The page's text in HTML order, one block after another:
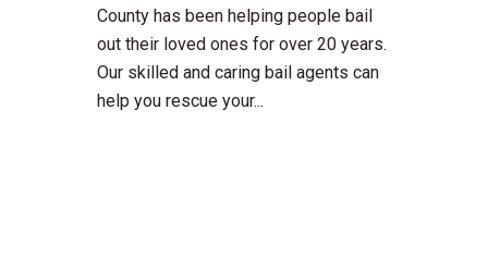
County has been helping people bail
out their loved ones for over 20 years.
Our skilled and caring bail agents can
help you rescue your...